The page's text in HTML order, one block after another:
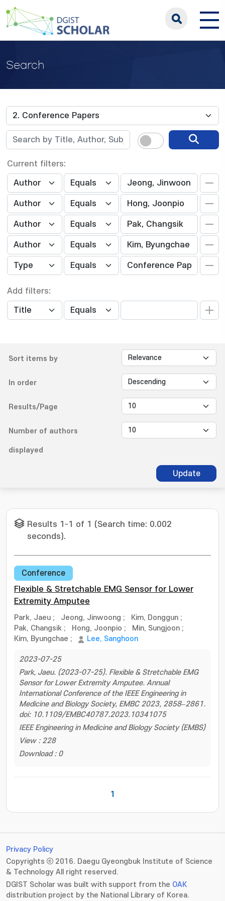
Search
Current filters:
Add filters:
Sort items by
In order
Results/Page
Number of authors
displayed
Update
Results 1-1 of 1 (Search time: 0.002
seconds).
Conference
Flexible & Stretchable EMG Sensor for Lower
Extremity Amputee
Park, Jaeu ; Jeong, Jinwoong ; Kim, Donggun ;
Pak, Changsik ; Hong, Joonpio ; Min, Sungjoon ;
Kim, Byungchae ; Lee, Sanghoon
2023-07-25
Park, Jaeu. (2023-07-25). Flexible & Stretchable EMG
Sensor for Lower Extremity Amputee. Annual
International Conference of the IEEE Engineering in
Medicine and Biology Society, EMBC 2023, 2858–2861.
doi: 10.1109/EMBC40787.2023.10341075
IEEE Engineering in Medicine and Biology Society (EMBS)
View : 228
Download : 0
1
Privacy Policy
Copyrights ⓒ 2016. Daegu Gyeongbuk Institute of Science
& Technology All right reserved.
DGIST Scholar was built with support from the OAK
distribution project by the National Library of Korea.